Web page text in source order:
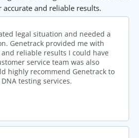
accurate and reliable results.
legal situation and needed a
Genetrack provided me with
reliable results I could have
service team was also
highly recommend Genetrack to
testing services.